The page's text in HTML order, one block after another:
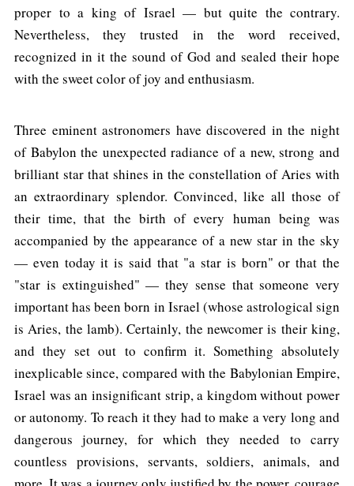
proper to a king of Israel — but quite the contrary.
Nevertheless, they trusted in the word received,
recognized in it the sound of God and sealed their hope
with the sweet color of joy and enthusiasm.
Three eminent astronomers have discovered in the night
of Babylon the unexpected radiance of a new, strong and
brilliant star that shines in the constellation of Aries with
an extraordinary splendor. Convinced, like all those of
their time, that the birth of every human being was
accompanied by the appearance of a new star in the sky
— even today it is said that "a star is born" or that the
"star is extinguished" — they sense that someone very
important has been born in Israel (whose astrological sign
is Aries, the lamb). Certainly, the newcomer is their king,
and they set out to confirm it. Something absolutely
inexplicable since, compared with the Babylonian Empire,
Israel was an insignificant strip, a kingdom without power
or autonomy. To reach it they had to make a very long and
dangerous journey, for which they needed to carry
countless provisions, servants, soldiers, animals, and